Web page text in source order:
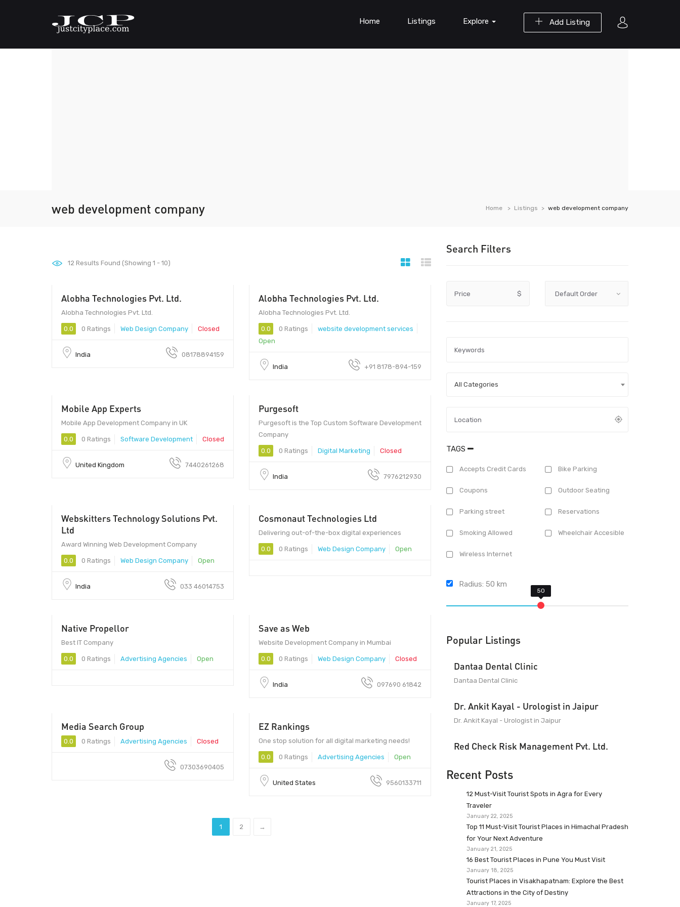
Add Listing
Home Listings Explore
web development company Home Listings web development company
Search Filters
Price $
All Categories
TAGS
Accepts Credit Cards Bike Parking
Coupons Outdoor Seating
Parking street Reservations
Smoking Allowed Wheelchair Accesible
Wireless Internet
Radius:50 km
Popular Listings
Dantaa Dental Clinic
Dantaa Dental Clinic
Dr. Ankit Kayal - Urologist in Jaipur
Dr. Ankit Kayal - Urologist in Jaipur
Red Check Risk Management Pvt. Ltd.
Recent Posts
12 Must-Visit Tourist Spots in Agra for Every
Traveler
January 22, 2025
Top 11 Must-Visit Tourist Places in Himachal Pradesh
for Your Next Adventure
January 21, 2025
16 Best Tourist Places in Pune You Must Visit
January 18, 2025
Tourist Places in Visakhapatnam: Explore the Best
Attractions in the City of Destiny
January 17, 2025
12 Results Found (Showing 1 - 10)
201301 - 201301
Alobha Technologies Pvt. Ltd.
Alobha Technologies Pvt. Ltd.
0.0 0 Ratings Web Design Company Closed
India 08178894159
201301 - 201301
Alobha Technologies Pvt. Ltd.
Alobha Technologies Pvt. Ltd.
0.0 0 Ratings
website development services
Open
India +91 8178-894-159
Mobile App Experts
Mobile App Development Company in UK
0.0 0 Ratings Software Development Closed
United Kingdom 7440261268
Purgesoft
Purgesoft is the Top Custom Software Development
Company
0.0 0 Ratings Digital Marketing Closed
India 7976212930
Webskitters Technology Solutions Pvt.
Ltd
Award Winning Web Development Company
0.0 0 Ratings Web Design Company Open
India 033 46014753
Cosmonaut Technologies Ltd
Delivering out-of-the-box digital experiences
0.0 0 Ratings Web Design Company Open
Native Propellor
Best IT Company
0.0 0 Ratings Advertising Agencies Open
Save as Web
Website Development Company in Mumbai
0.0 0 Ratings Web Design Company Closed
India 097690 61842
Media Search Group
0.0 0 Ratings Advertising Agencies Closed
07303690405
EZ Rankings
One stop solution for all digital marketing needs!
0.0 0 Ratings Advertising Agencies Open
United States 9560133711
1 2 →